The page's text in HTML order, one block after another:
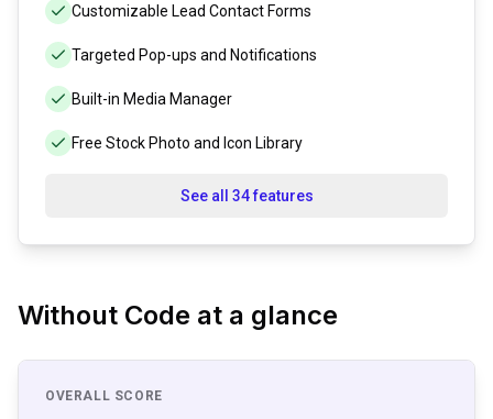
Customizable Lead Contact Forms
Targeted Pop-ups and Notifications
Built-in Media Manager
Free Stock Photo and Icon Library
See all 34 features
Without Code at a glance
OVERALL SCORE